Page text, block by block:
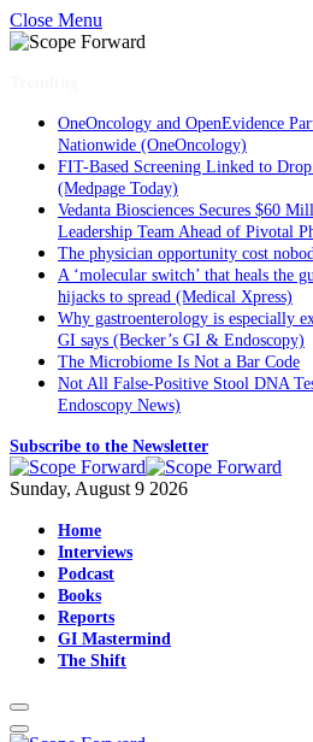
Close Menu
OneOncology and OpenEvidence
Nationwide (OneOncology)
FIT-Based Screening Linked to
(Medpage Today)
Vedanta Biosciences Secures $60
Leadership Team Ahead of Pivotal
The physician opportunity cost
A ‘molecular switch’ that heals the
hijacks to spread (Medical Xpress)
Why gastroenterology is especially
GI says (Becker’s GI & Endoscopy)
The Microbiome Is Not a Bar Code
Not All False-Positive Stool DNA
Endoscopy News)
Subscribe to the Newsletter
Sunday, August 9 2026
Home
Interviews
Podcast
Books
Reports
GI Mastermind
The Shift